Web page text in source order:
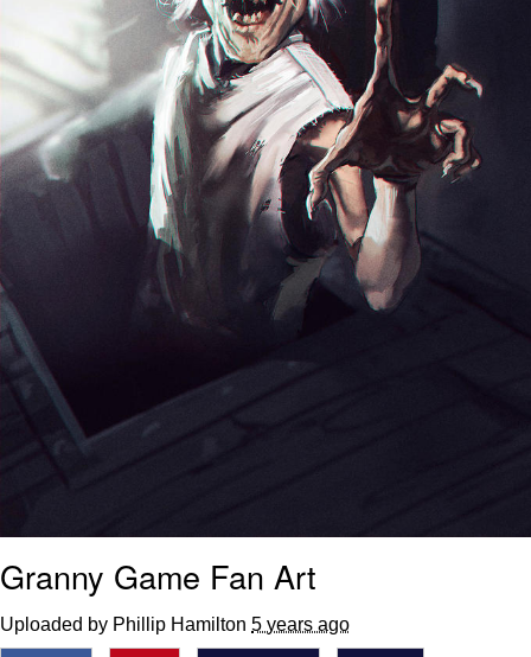
Granny Game Fan Art
Uploaded by Phillip Hamilton 5 years ago